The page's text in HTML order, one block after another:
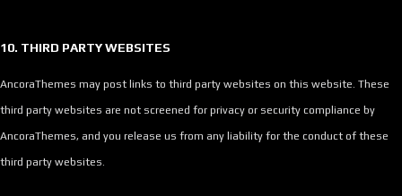
10. THIRD PARTY WEBSITES
AncoraThemes may post links to third party websites on this website. These
third party websites are not screened for privacy or security compliance by
AncoraThemes, and you release us from any liability for the conduct of these
third party websites.